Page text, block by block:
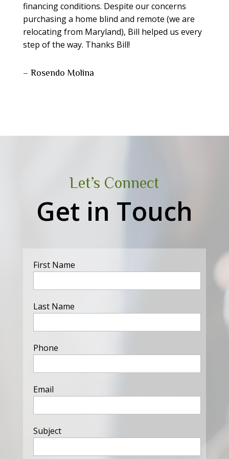
financing conditions. Despite our concerns
purchasing a home blind and remote (we are
relocating from Maryland), Bill helped us every
step of the way. Thanks Bill!
– Rosendo Molina
Let’s Connect
Get in Touch
First Name
Last Name
Phone
Email
Subject